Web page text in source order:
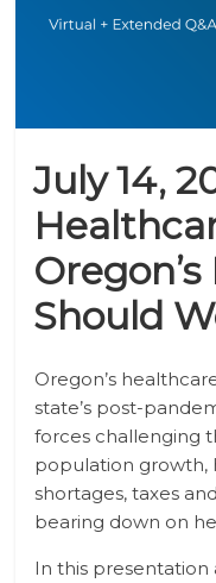
July 14,
Should
Oregon’s
state’s post-
forces challenging
population growth,
shortages, taxes
bearing down on
In this presentation